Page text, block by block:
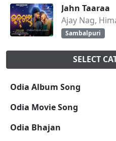
Jahn Taaraa
Ajay Nag,
Sambalpuri
SELECT
Odia Album Song
Odia Movie Song
Odia Bhajan